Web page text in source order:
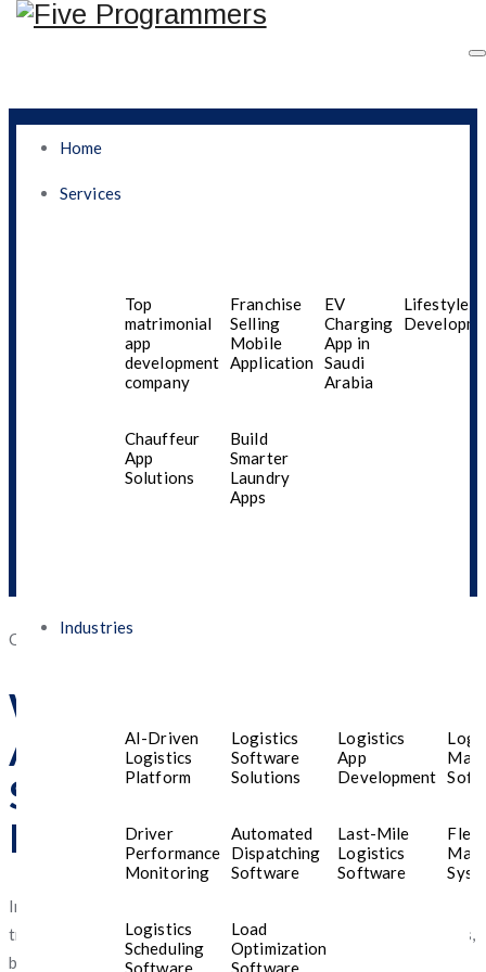
Home
Services
Top
matrimonial
app
development
company
Franchise
Selling
Mobile
Application
EV
Charging
App in
Saudi
Arabia
Lifestyle
Chauffeur
App
Solutions
Build
Smarter
Laundry
Apps
Industries
AI-Driven
Logistics
Platform
Logistics
Software
Solutions
Logistics
App
Development
Driver
Performance
Monitoring
Automated
Dispatching
Software
Last-Mile
Logistics
Software
Logistics
Scheduling
Software
Load
Optimization
Software
Businesses Are Turning
To AI For Smarter
Development
Posted
October 29, 2025
Why Egyptian Businesses
Are Turning to AI for
Smarter Mobile App
Development
In recent years,
transformation. From e-commerce startups to large enterprises,
businesses are increasingly embracingAI-powered mobile app